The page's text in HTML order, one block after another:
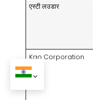
एस्टी लउडार
Kao Corporation